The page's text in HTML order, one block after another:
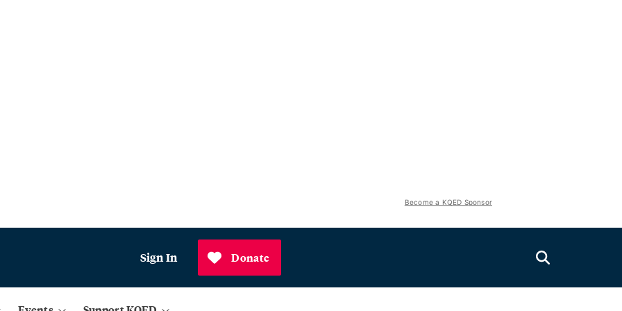
Become a KQED Sponsor
Sign In Donate